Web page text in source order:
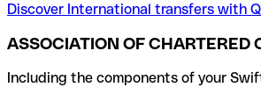
Discover International transfers with
ASSOCIATION OF
Including the components of your